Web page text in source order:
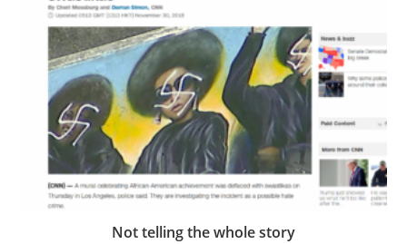
Not telling the whole story